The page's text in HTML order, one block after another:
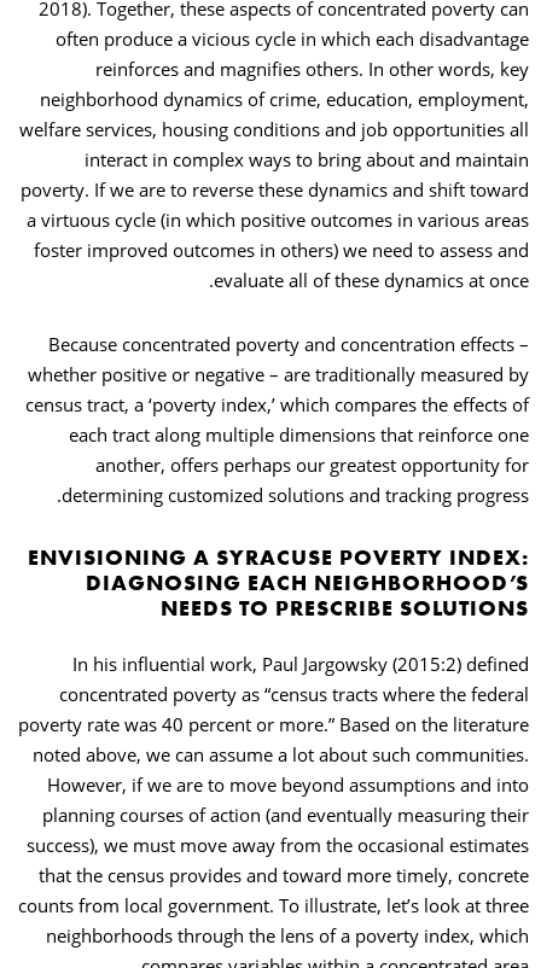
2018). Together, these aspects of concentrated poverty can
often produce a vicious cycle in which each disadvantage
reinforces and magnifies others. In other words, key
neighborhood dynamics of crime, education, employment,
welfare services, housing conditions and job opportunities all
interact in complex ways to bring about and maintain
poverty. If we are to reverse these dynamics and shift toward
a virtuous cycle (in which positive outcomes in various areas
foster improved outcomes in others) we need to assess and
evaluate all of these dynamics at once.
Because concentrated poverty and concentration effects –
whether positive or negative – are traditionally measured by
census tract, a ‘poverty index,’ which compares the effects of
each tract along multiple dimensions that reinforce one
another, offers perhaps our greatest opportunity for
determining customized solutions and tracking progress.
ENVISIONING A SYRACUSE POVERTY INDEX:
DIAGNOSING EACH NEIGHBORHOOD’S
NEEDS TO PRESCRIBE SOLUTIONS
In his influential work, Paul Jargowsky (2015:2) defined
concentrated poverty as “census tracts where the federal
poverty rate was 40 percent or more.” Based on the literature
noted above, we can assume a lot about such communities.
However, if we are to move beyond assumptions and into
planning courses of action (and eventually measuring their
success), we must move away from the occasional estimates
that the census provides and toward more timely, concrete
counts from local government. To illustrate, let’s look at three
neighborhoods through the lens of a poverty index, which